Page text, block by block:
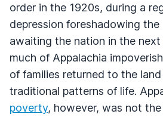
order in the 1920s, during a
depression foreshadowing the
awaiting the nation in the
much of Appalachia
of families returned to the
traditional patterns of life.
poverty, however, was not